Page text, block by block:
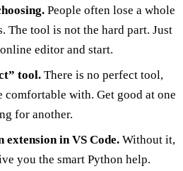
People often lose a whole
The tool is not the hard part. Just
editor and start.
tool. There is no perfect tool,
comfortable with. Get good at one
for another.
extension in VS Code. Without it,
you the smart Python help.